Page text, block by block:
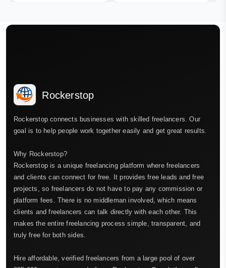
Rockerstop
Rockerstop connects businesses with skilled freelancers. Our
goal is to help people work together easily and get great results.
Why Rockerstop?
Rockerstop is a unique freelancing platform where freelancers
and clients can connect for free. It provides free leads and free
projects, so freelancers do not have to pay any commission or
platform fees. There is no middleman involved, which means
clients and freelancers can talk directly with each other. This
makes the entire freelancing process simple, transparent, and
truly free for both sides.
Hire affordable, verified freelancers from a large pool of over